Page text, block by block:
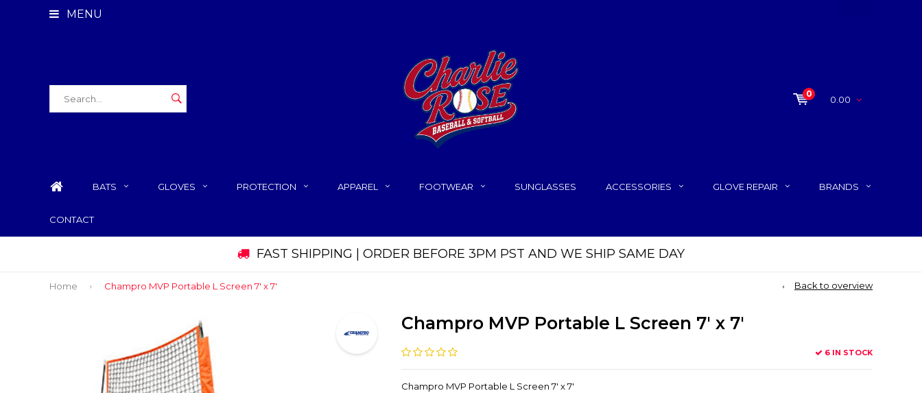
MENU
0
0.00
BATS GLOVES PROTECTION APPAREL FOOTWEAR SUNGLASSES ACCESSORIES GLOVE REPAIR BRANDS
CONTACT
FAST SHIPPING | ORDER BEFORE 3PM PST AND WE SHIP SAME DAY
Home Champro MVP Portable L Screen 7' x 7' Back to overview
Champro MVP Portable L Screen 7' x 7'
6 IN STOCK
Champro MVP Portable L Screen 7' x 7'